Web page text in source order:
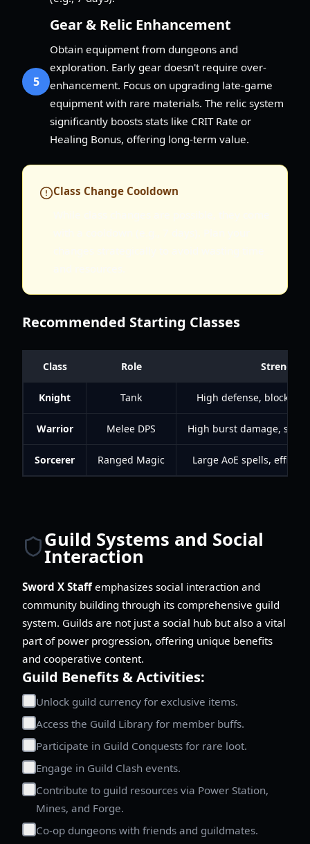
5
Gear & Relic Enhancement
Obtain equipment from dungeons and
exploration. Early gear doesn't require over-
enhancement. Focus on upgrading late-game
equipment with rare materials. The relic system
significantly boosts stats like CRIT Rate or
Healing Bonus, offering long-term value.
Class Change Cooldown
Recommended Starting Classes
Class Role Strengths
Knight Tank High defense,
Warrior Melee DPS High burst damage,
Sorcerer Ranged Magic Large AoE spells,
Guild Systems and Social
Interaction
Sword X Staffemphasizes social interaction and
community building through its comprehensive guild
system. Guilds are not just a social hub but also a vital
part of power progression, offering unique benefits
and cooperative content.
Guild Benefits & Activities:
Unlock guild currency for exclusive items.
Access the Guild Library for member buffs.
Participate in Guild Conquests for rare loot.
Engage in Guild Clash events.
Contribute to guild resources via Power Station,
Mines, and Forge.
Co-op dungeons with friends and guildmates.